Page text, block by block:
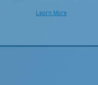
Learn More